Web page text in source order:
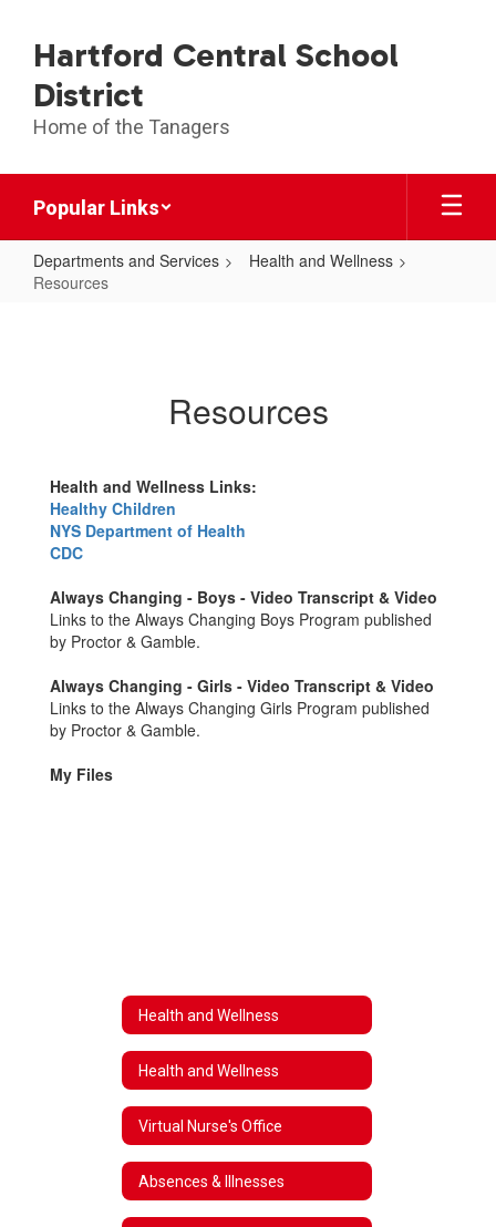
main
content
Hartford Central School
District
Home of the Tanagers
Popular Links
Departments and Services
Health and Wellness
Resources
Resources
Health and Wellness Links:
Healthy Children
NYS Department of Health
CDC
Always Changing - Boys - Video Transcript & Video
Links to the Always Changing Boys Program published
by Proctor & Gamble.
Always Changing - Girls - Video Transcript & Video
Links to the Always Changing Girls Program published
by Proctor & Gamble.
My Files
Health and Wellness
Health and Wellness
Virtual Nurse's Office
Absences & Illnesses